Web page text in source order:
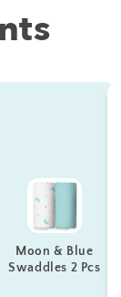
Moon & Blue
Swaddles 2 Pcs